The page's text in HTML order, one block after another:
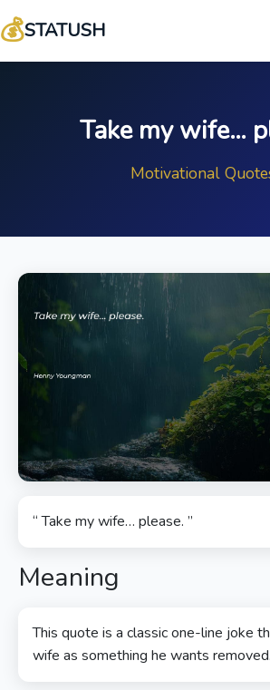
💰STATUSH
Take my wife…
Motivational
“ Take my wife… please. ”
Meaning
This quote is a classic one-line joke
wife as something he wants removed.